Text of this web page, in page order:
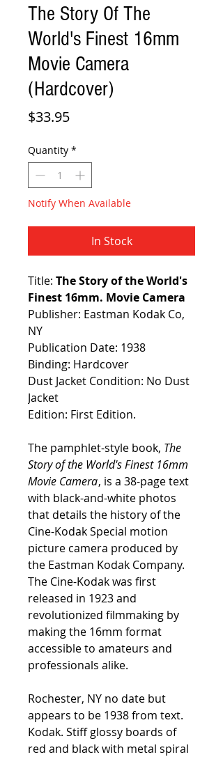
The Story Of The
World's Finest 16mm
Movie Camera
(Hardcover)
$33.95Price
Quantity *
Notify When Available
In Stock
Title: The Story of the World's
Finest 16mm. Movie Camera
Publisher: Eastman Kodak Co,
NY
Publication Date: 1938
Binding: Hardcover
Dust Jacket Condition: No Dust
Jacket
Edition: First Edition.
The pamphlet-style book, The
Story of the World's Finest 16mm
Movie Camera, is a 38-page text
with black-and-white photos
that details the history of the
Cine-Kodak Special motion
picture camera produced by
the Eastman Kodak Company.
The Cine-Kodak was first
released in 1923 and
revolutionized filmmaking by
making the 16mm format
accessible to amateurs and
professionals alike.
Rochester, NY no date but
appears to be 1938 from text.
Kodak. Stiff glossy boards of
red and black with metal spiral